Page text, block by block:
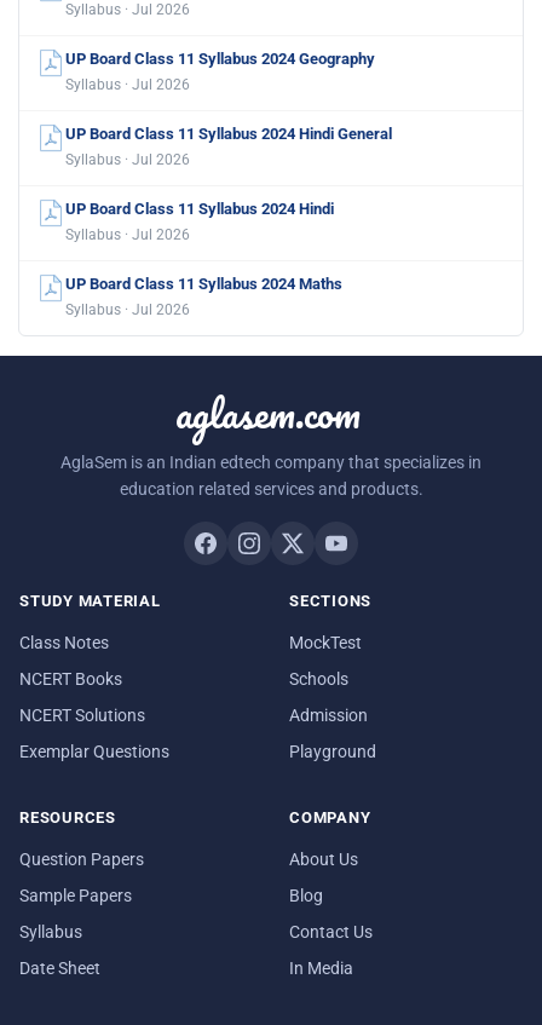
Syllabus · Jul 2026
UP Board Class 11 Syllabus 2024 Geography
Syllabus · Jul 2026
UP Board Class 11 Syllabus 2024 Hindi General
Syllabus · Jul 2026
UP Board Class 11 Syllabus 2024 Hindi
Syllabus · Jul 2026
UP Board Class 11 Syllabus 2024 Maths
Syllabus · Jul 2026
aglasem.com
AglaSem is an Indian edtech company that specializes in
education related services and products.
STUDY MATERIAL
Class Notes
NCERT Books
NCERT Solutions
Exemplar Questions
SECTIONS
MockTest
Schools
Admission
Playground
RESOURCES
Question Papers
Sample Papers
Syllabus
Date Sheet
COMPANY
About Us
Blog
Contact Us
In Media